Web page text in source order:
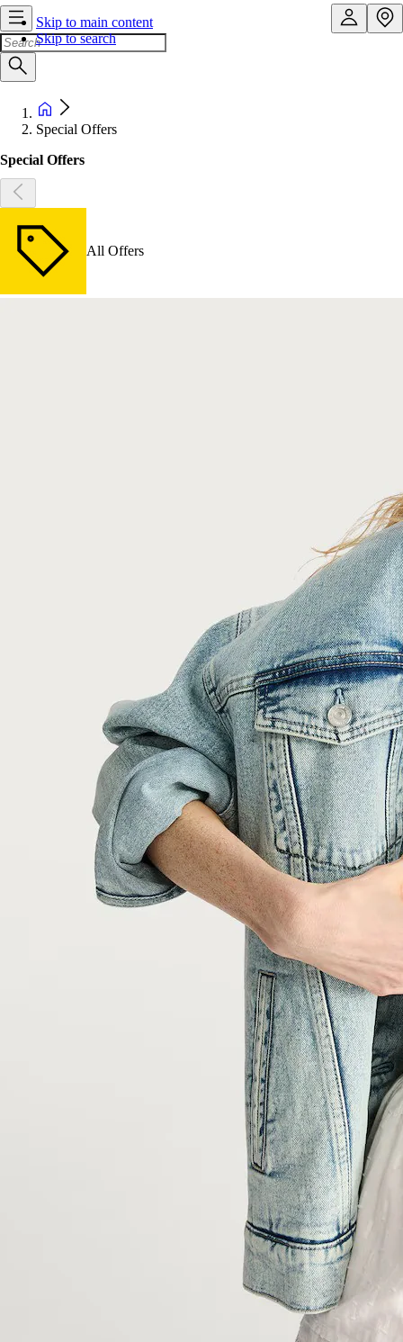
Skip to main content
Skip to search
Special Offers
Special Offers
All Offers